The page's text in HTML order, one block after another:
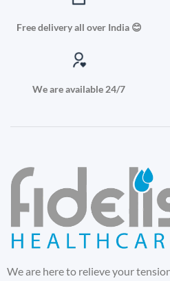
Free delivery all over India 😊
We are available 24/7
We are here to relieve your